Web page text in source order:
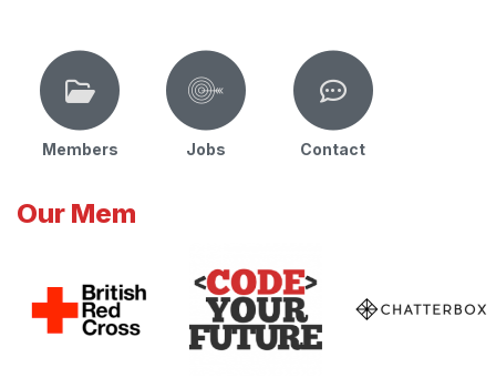
Members Jobs Contact
Our Mem